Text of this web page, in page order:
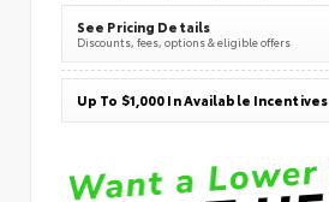
See Pricing Details
Discounts, fees, options & eligible offers
Up To $1,000 In Available Incentives